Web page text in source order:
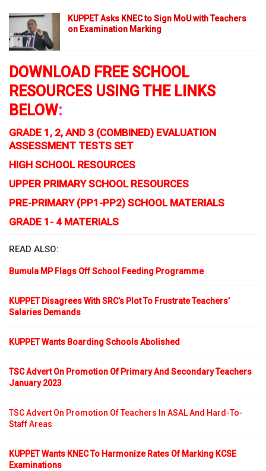
KUPPET Asks KNEC to Sign MoU with Teachers
on Examination Marking
DOWNLOAD FREE SCHOOL
RESOURCES USING THE LINKS
BELOW:
GRADE 1, 2, AND 3 (COMBINED) EVALUATION
ASSESSMENT TESTS SET
HIGH SCHOOL RESOURCES
UPPER PRIMARY SCHOOL RESOURCES
PRE-PRIMARY (PP1-PP2) SCHOOL MATERIALS
GRADE 1- 4 MATERIALS
READ ALSO:
Bumula MP Flags Off School Feeding Programme
KUPPET Disagrees With SRC’s Plot To Frustrate Teachers’
Salaries Demands
KUPPET Wants Boarding Schools Abolished
TSC Advert On Promotion Of Primary And Secondary Teachers
January 2023
TSC Advert On Promotion Of Teachers In ASAL And Hard-To-
Staff Areas
KUPPET Wants KNEC To Harmonize Rates Of Marking KCSE
Examinations